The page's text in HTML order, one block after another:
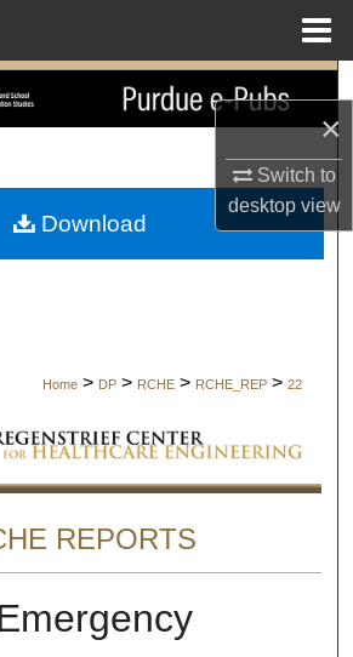
×
Switch to
desktopview
Search
My Account
Home > DP > RCHE > RCHE_REP > 22
REPORTS
Download